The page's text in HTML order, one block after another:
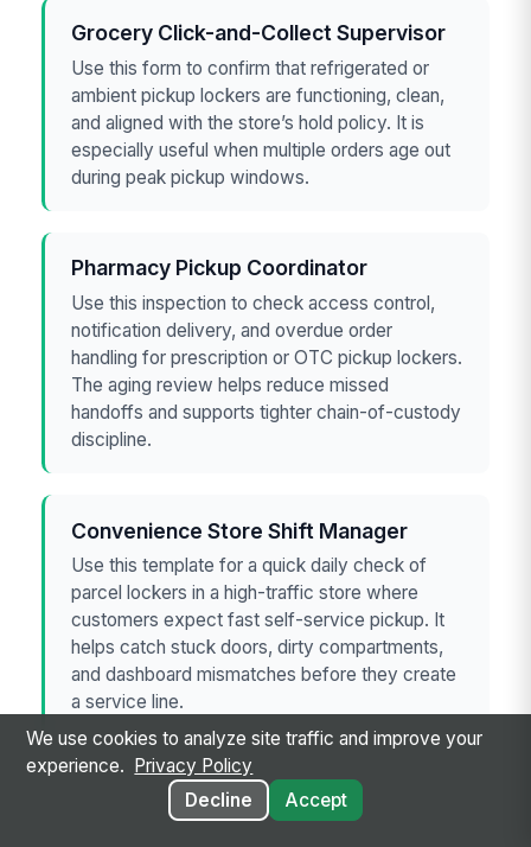
Grocery Click-and-Collect Supervisor
Use this form to confirm that refrigerated or
ambient pickup lockers are functioning, clean,
and aligned with the store’s hold policy. It is
especially useful when multiple orders age out
during peak pickup windows.
Pharmacy Pickup Coordinator
Use this inspection to check access control,
notification delivery, and overdue order
handling for prescription or OTC pickup lockers.
The aging review helps reduce missed
handoffs and supports tighter chain-of-custody
discipline.
Convenience Store Shift Manager
Use this template for a quick daily check of
parcel lockers in a high-traffic store where
customers expect fast self-service pickup. It
helps catch stuck doors, dirty compartments,
and dashboard mismatches before they create
a service line.
We use cookies to analyze site traffic and improve your
experience.
Privacy Policy
Decline
Accept